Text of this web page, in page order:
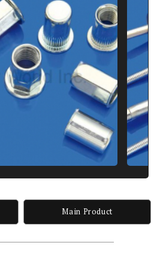
Main Product